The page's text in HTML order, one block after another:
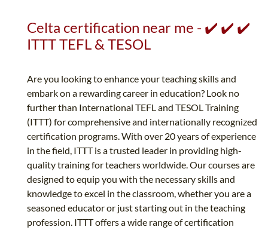
Celta certification near me - ✔️ ✔️ ✔️
ITTT TEFL & TESOL
Are you looking to enhance your teaching skills and
embark on a rewarding career in education? Look no
further than International TEFL and TESOL Training
(ITTT) for comprehensive and internationally recognized
certification programs. With over 20 years of experience
in the field, ITTT is a trusted leader in providing high-
quality training for teachers worldwide. Our courses are
designed to equip you with the necessary skills and
knowledge to excel in the classroom, whether you are a
seasoned educator or just starting out in the teaching
profession. ITTT offers a wide range of certification